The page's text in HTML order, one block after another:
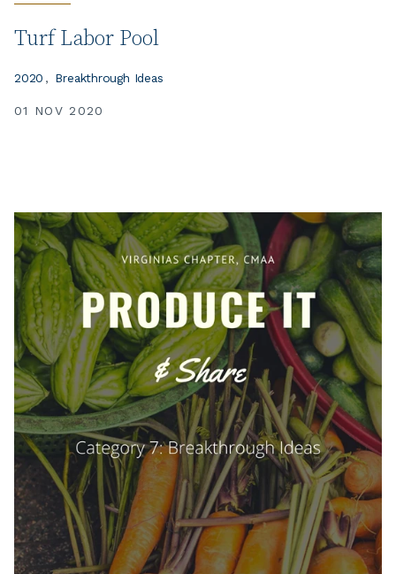
Turf Labor Pool
01 NOV 2020
2020 Breakthrough Ideas